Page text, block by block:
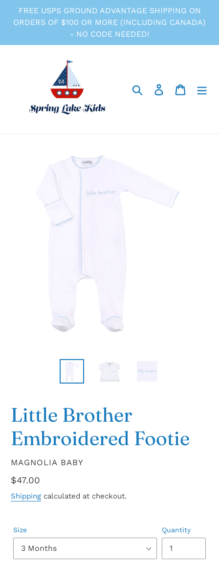
FREE USPS GROUND ADVANTAGE SHIPPING ON
ORDERS OF $100 OR MORE (INCLUDING CANADA)
- NO CODE NEEDED!
Search Log in Cart
Little Brother
Embroidered Footie
VENDOR
MAGNOLIA BABY
Regular
price
$47.00
Shipping calculated at checkout.
Size Quantity